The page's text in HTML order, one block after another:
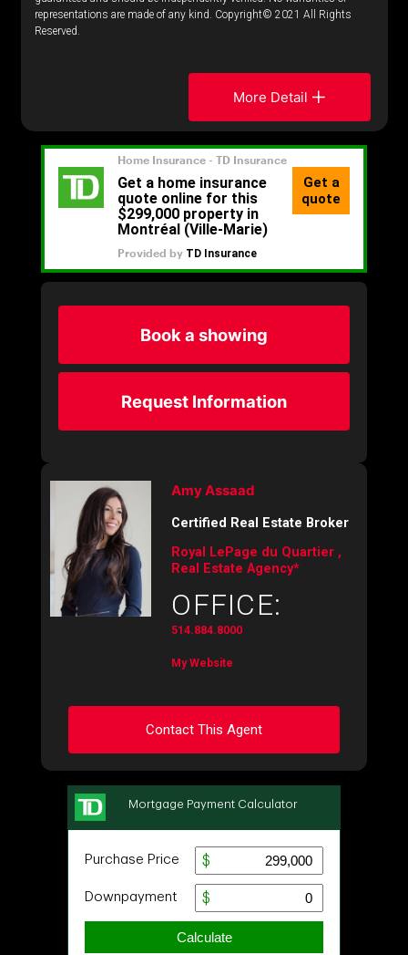
representations are made of any kind. Copyright© 2021 All Rights
Reserved.
More Detail
Book a showing
Request Information
Amy Assaad
Certified Real Estate Broker
Royal LePage du Quartier ,
Real Estate Agency*
OFFICE:
514.884.8000
My Website
Contact This Agent
Ask about this property
First